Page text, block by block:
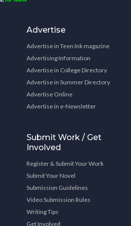
Advertise
Advertise in Teen Ink magazine
Advertising Information
Advertise in College Directory
Advertise in Summer Directory
Advertise Online
Advertise in e-Newsletter
Submit Work / Get
Involved
Register & Submit Your Work
Submit Your Novel
Submission Guidelines
Video Submission Rules
Writing Tips
Get Involved